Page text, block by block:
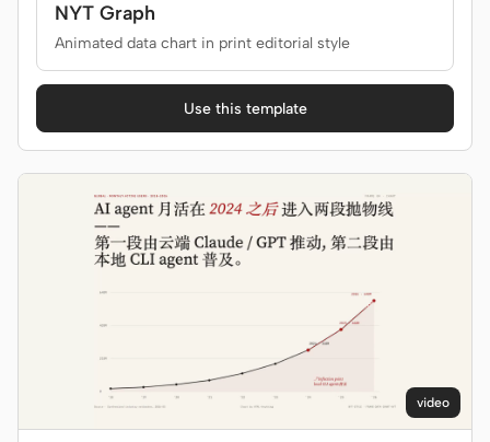
NYT Graph
Animated data chart in print editorial style
Use this template
video